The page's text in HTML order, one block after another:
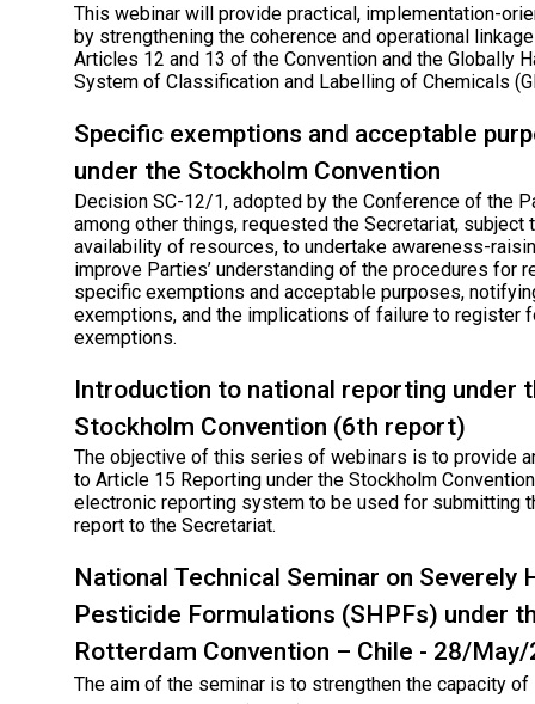
This webinar will provide practical, implementation-
by strengthening the coherence and operational
Articles 12 and 13 of the Convention and the Globally
System of Classification and Labelling of Chemicals
Specific exemptions and acceptable
under the Stockholm Convention
Decision SC-12/1, adopted by the Conference of the
among other things, requested the Secretariat, subject
availability of resources, to undertake awareness-
improve Parties’ understanding of the procedures for
specific exemptions and acceptable purposes,
exemptions, and the implications of failure to register
exemptions.
Introduction to national reporting under
Stockholm Convention (6th report)
The objective of this series of webinars is to provide
to Article 15 Reporting under the Stockholm
electronic reporting system to be used for submitting
report to the Secretariat.
National Technical Seminar on Severely
Pesticide Formulations (SHPFs) under
Rotterdam Convention – Chile - 28/
The aim of the seminar is to strengthen the capacity